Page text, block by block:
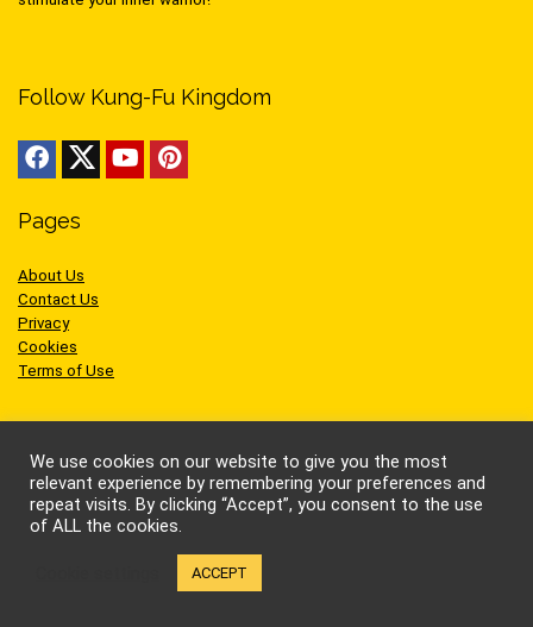
Follow Kung-Fu Kingdom
Pages
About Us
Contact Us
Privacy
Cookies
Terms of Use
Sites we like
We use cookies on our website to give you the most
relevant experience by remembering your preferences and
repeat visits. By clicking “Accept”, you consent to the use
of ALL the cookies.
ACCEPT